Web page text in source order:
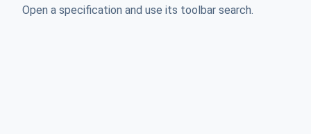
Open a specification and use its toolbar search.